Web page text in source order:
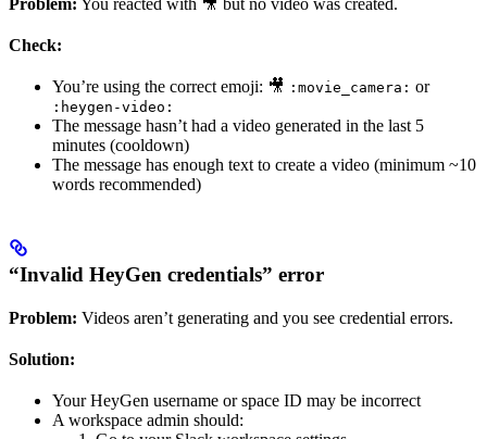
Check:
You’re using the correct emoji: 🎥 :movie_camera: or
:heygen-video:
The message hasn’t had a video generated in the last 5
minutes (cooldown)
The message has enough text to create a video (minimum ~10
words recommended)
“Invalid HeyGen credentials” error
Problem: Videos aren’t generating and you see credential errors.
Solution:
Your HeyGen username or space ID may be incorrect
A workspace admin should: